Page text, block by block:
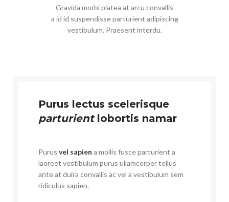
Gravida morbi platea at arcu convallis
a id id suspendisse parturient adipiscing
vestibulum. Praesent interdu.
Purus lectus scelerisque
parturientlobortis namar
Purus vel sapien a mollis fusce parturient a
laoreet vestibulum purus ullamcorper tellus
ante at duira convallis ac vel a vestibulum sem
ridiculus sapien.